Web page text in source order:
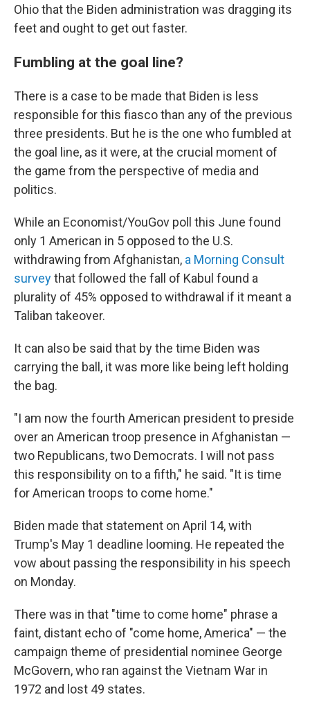
Ohio that the Biden administration was dragging its
feet and ought to get out faster.
Fumbling at the goal line?
There is a case to be made that Biden is less
responsible for this fiasco than any of the previous
three presidents. But he is the one who fumbled at
the goal line, as it were, at the crucial moment of
the game from the perspective of media and
politics.
While an Economist/YouGov poll this June found
only 1 American in 5 opposed to the U.S.
withdrawing from Afghanistan, a Morning Consult
surveythat followed the fall of Kabul found a
plurality of 45% opposed to withdrawal if it meant a
Taliban takeover.
It can also be said that by the time Biden was
carrying the ball, it was more like being left holding
the bag.
"I am now the fourth American president to preside
over an American troop presence in Afghanistan —
two Republicans, two Democrats. I will not pass
this responsibility on to a fifth," he said. "It is time
for American troops to come home."
Biden made that statement on April 14, with
Trump's May 1 deadline looming. He repeated the
vow about passing the responsibility in his speech
on Monday.
There was in that "time to come home" phrase a
faint, distant echo of "come home, America" — the
campaign theme of presidential nominee George
McGovern, who ran against the Vietnam War in
1972 and lost 49 states.